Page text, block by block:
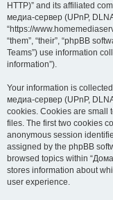
HTTP)” and its affiliated
медиа-сервер (UPnP,
“https://
“them”, “their”, “phpBB
Teams”) use information
information”).
Your information is
медиа-сервер (UPnP,
cookies. Cookies are small
files. The first two cookies
anonymous session
assigned by the phpBB
browsed topics within
stores information about
user experience.